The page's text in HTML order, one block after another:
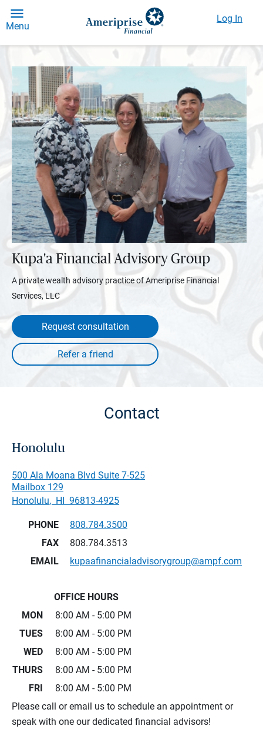
Menu
Log In
Kupa'a Financial Advisory Group
A private wealth advisory practice of Ameriprise Financial
Services, LLC
Request consultation
Contact
Honolulu
500 Ala Moana Blvd Suite 7-525
Mailbox 129
Honolulu, HI 96813-4925
PHONE
808.784.3500
FAX
808.784.3513
EMAIL
kupaafinancialadvisorygroup@ampf.com
OFFICE HOURS
MON
8:00 AM - 5:00 PM
TUES
8:00 AM - 5:00 PM
WED
8:00 AM - 5:00 PM
THURS
8:00 AM - 5:00 PM
FRI
8:00 AM - 5:00 PM
Please call or email us to schedule an appointment or
speak with one our dedicated financial advisors!